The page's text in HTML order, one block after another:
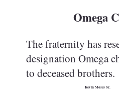
Kevin Moses Sr.
Omega
The fraternity has
designation Omega
to deceased brothers.